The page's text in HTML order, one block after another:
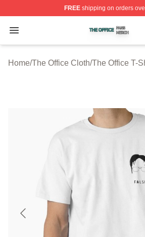
FREEshipping on orders
Open menu
The Office Shop ⚡️ Officially
Home/The Office Cloth/The Office T-